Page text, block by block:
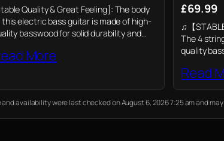
Quality & Great Feeling]: The body
electric bass guitar is made of high-
basswood for solid durability and
comfortable contour provide a
More
£69.99
♫【
The 4
quality
ergonomic
Read
and availability were last checked on August 6, 2026 7:25 am and